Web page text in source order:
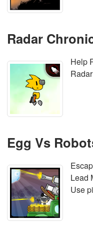
Radar
Help
Egg Vs
Lead
Use